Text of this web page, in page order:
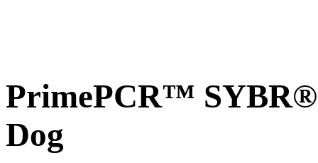
PrimePCR™ SYBR®
Dog